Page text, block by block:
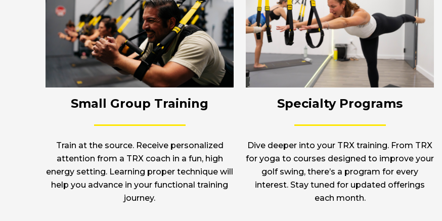
Small Group Training
Train at the source. Receive personalized
attention from a TRX coach in a fun, high
energy setting. Learning proper technique will
help you advance in your functional training
journey.
Specialty Programs
Dive deeper into your TRX training. From TRX
for yoga to courses designed to improve your
golf swing, there’s a program for every
interest. Stay tuned for updated offerings
each month.